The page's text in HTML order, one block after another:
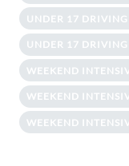
UNDER 17
UNDER 17 DRIVING
WEEKEND
WEEKEND
WEEKEND